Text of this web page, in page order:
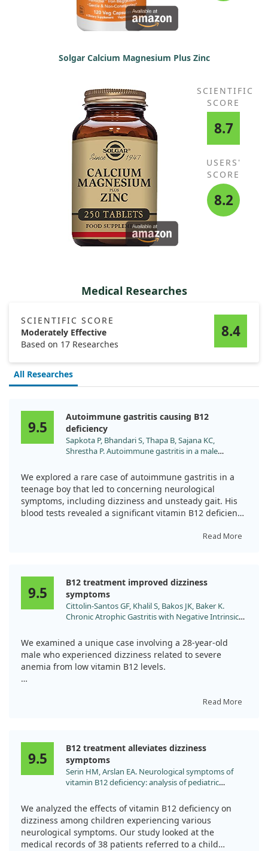
Solgar Calcium Magnesium Plus Zinc
SCIENTIFIC
SCORE
8.7
USERS'
SCORE
8.2
Medical Researches
SCIENTIFIC SCORE
Moderately Effective
Based on 17 Researches
8.4
All Researches
9.5
Autoimmune gastritis causing B12
deficiency
Sapkota P, Bhandari S, Thapa B, Sajana KC,
Shrestha P. Autoimmune gastritis in a male
report. Ann Med Surg (Lond). 2022;81:104228.
doi:10.1016/j.amsu.2022.104228
We explored a rare case of autoimmune gastritis in a
teenage boy that led to concerning neurological
symptoms, including dizziness and unsteady gait. His
blood tests revealed a significant vitamin B12 deficiency
receiving intramuscular vitamin B12 therapy, his
autoimmune gastritis can cause neurological
complications and emphasizes the need for early
diagnosis to prevent serious health issues.
Read More
9.5
B12 treatment improved dizziness
symptoms
Cittolin-Santos GF, Khalil S, Bakos JK, Baker K.
Chronic Atrophic Gastritis with Negative Intrinsic
Severe Hemolytic Anemia. Case Rep Hematol.
2020;2020:8697493. doi:10.1155/2020/8697493
We examined a unique case involving a 28-year-old
male who experienced dizziness related to severe
anemia from low vitamin B12 levels.
symptoms and lab values significantly improved,
pernicious anemia—the results suggest that B12 can
effectively alleviate dizziness stemming from anemia in
similar cases.
Read More
9.5
B12 treatment alleviates dizziness
symptoms
Serin HM, Arslan EA. Neurological symptoms of
vitamin B12 deficiency: analysis of pediatric
doi:10.20471/acc.2019.58.02.13
We analyzed the effects of vitamin B12 deficiency on
dizziness among children experiencing various
neurological symptoms. Our study looked at the
medical records of 38 patients referred to a child